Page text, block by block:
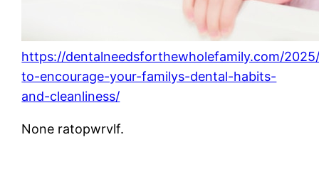
https://dentalneedsforthewholefamily.com/
to-encourage-your-familys-dental-habits-
and-cleanliness/
None ratopwrvlf.